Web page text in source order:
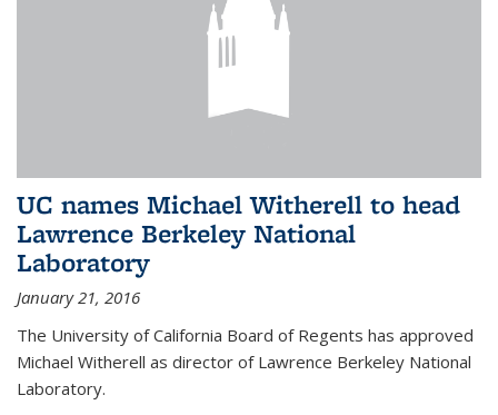
UC names Michael Witherell to head
Lawrence Berkeley National
Laboratory
January 21, 2016
The University of California Board of Regents has approved
Michael Witherell as director of Lawrence Berkeley National
Laboratory.